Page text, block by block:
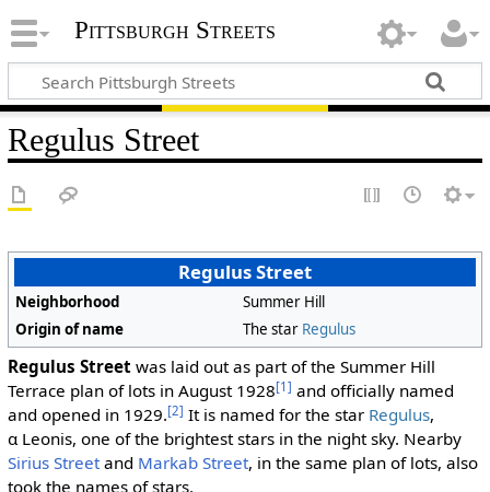
Pittsburgh Streets
Regulus Street
Regulus Street
Neighborhood
Summer Hill
Origin of name
The star Regulus
Regulus Streetwas laid out as part of the Summer Hill
Terrace plan of lots in August 1928[1] and officially named
and opened in 1929.[2] It is named for the star Regulus,
α Leonis, one of the brightest stars in the night sky. Nearby
Sirius Streetand Markab Street, in the same plan of lots, also
took the names of stars.